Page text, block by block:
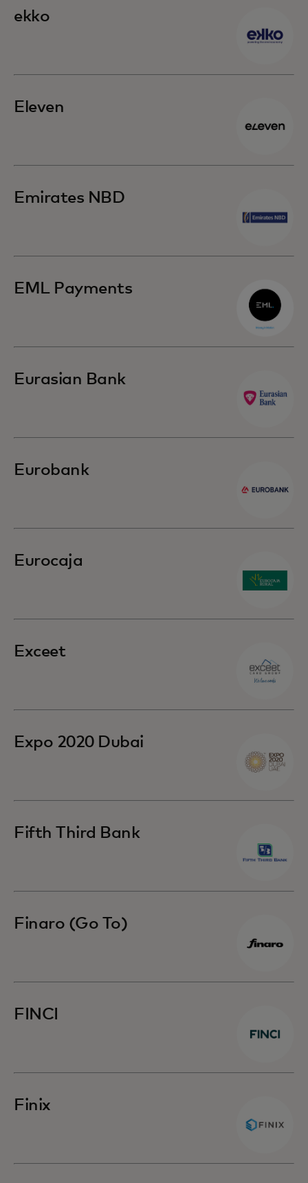
ekko
Eleven
Emirates NBD
EML Payments
Eurasian Bank
Eurobank
Eurocaja
Exceet
Expo 2020 Dubai
Fifth Third Bank
Finaro (Go To)
FINCI
Finix